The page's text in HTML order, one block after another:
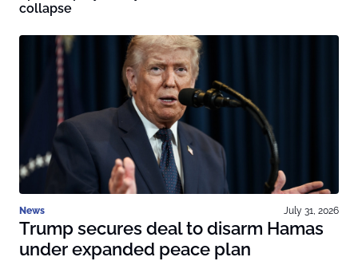
collapse
News July 31, 2026
Trump secures deal to disarm Hamas
under expanded peace plan